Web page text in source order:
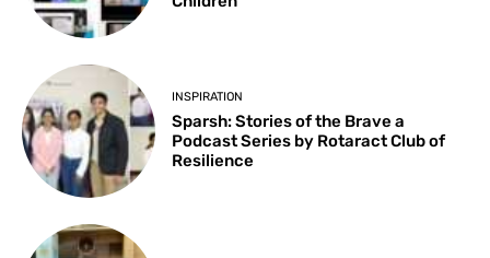
INSPIRATION
Sparsh: Stories of the Brave a
Podcast Series by Rotaract Club of
Resilience